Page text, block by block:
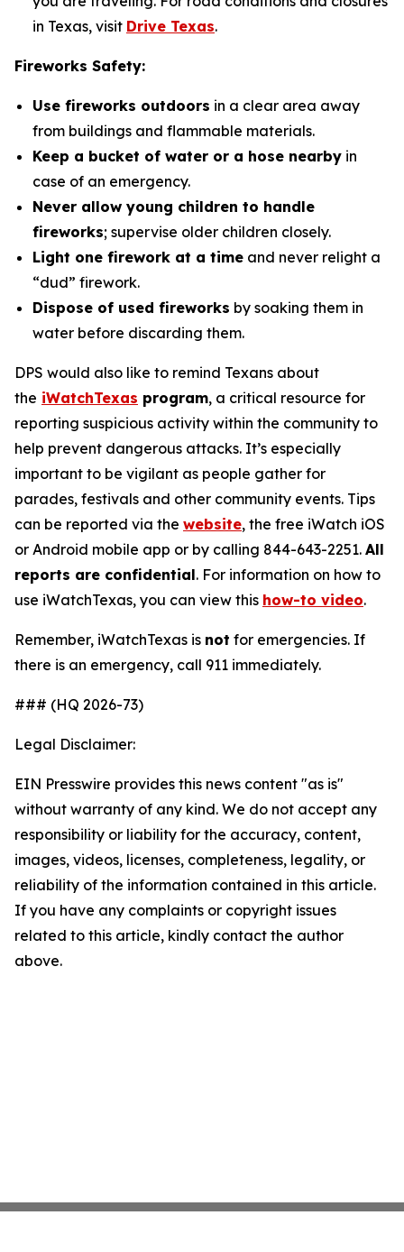
in Texas, visit Drive Texas.
Fireworks Safety:
Use fireworks outdoors in a clear area away
from buildings and flammable materials.
Keep a bucket of water or a hose nearby in
case of an emergency.
Never allow young children to handle
fireworks; supervise older children closely.
Light one firework at a time and never relight a
“dud” firework.
Dispose of used fireworks by soaking them in
water before discarding them.
DPS would also like to remind Texans about
the iWatchTexas program, a critical resource for
reporting suspicious activity within the community to
help prevent dangerous attacks. It’s especially
important to be vigilant as people gather for
parades, festivals and other community events. Tips
can be reported via the website, the free iWatch iOS
or Android mobile app or by calling 844-643-2251. All
reports are confidential. For information on how to
use iWatchTexas, you can view this how-to video.
Remember, iWatchTexas is not for emergencies. If
there is an emergency, call 911 immediately.
### (HQ 2026-73)
Legal Disclaimer:
EIN Presswire provides this news content "as is"
without warranty of any kind. We do not accept any
responsibility or liability for the accuracy, content,
images, videos, licenses, completeness, legality, or
reliability of the information contained in this article.
If you have any complaints or copyright issues
related to this article, kindly contact the author
above.